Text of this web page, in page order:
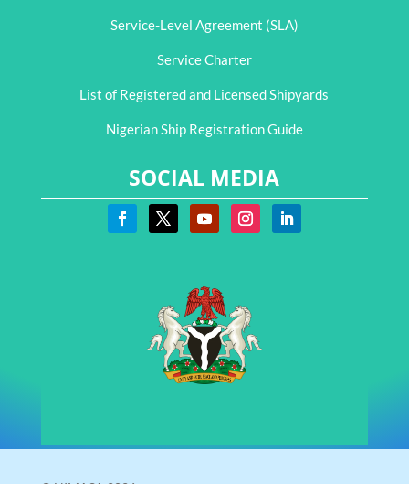
Service-Level Agreement (SLA)
Service Charter
List of Registered and Licensed Shipyards
Nigerian Ship Registration Guide
SOCIAL MEDIA